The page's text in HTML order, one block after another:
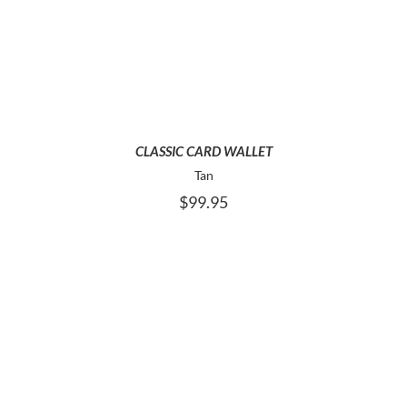
CLASSIC CARD WALLET
Tan
$99.95